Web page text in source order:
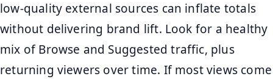
low-quality external sources can inflate totals
without delivering brand lift. Look for a healthy
mix of Browse and Suggested traffic, plus
returning viewers over time. If most views come